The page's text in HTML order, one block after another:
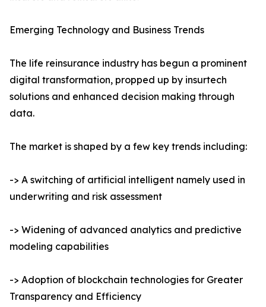
Emerging Technology and Business Trends
The life reinsurance industry has begun a prominent
digital transformation, propped up by insurtech
solutions and enhanced decision making through
data.
The market is shaped by a few key trends including:
-> A switching of artificial intelligent namely used in
underwriting and risk assessment
-> Widening of advanced analytics and predictive
modeling capabilities
-> Adoption of blockchain technologies for Greater
Transparency and Efficiency